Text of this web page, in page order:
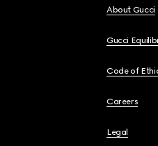
About Gucci
Gucci
Code of
Careers
Legal